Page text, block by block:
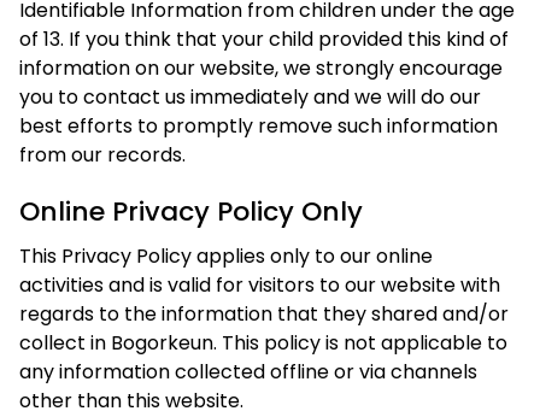
Identifiable Information from children under the age
of 13. If you think that your child provided this kind of
information on our website, we strongly encourage
you to contact us immediately and we will do our
best efforts to promptly remove such information
from our records.
Online Privacy Policy Only
This Privacy Policy applies only to our online
activities and is valid for visitors to our website with
regards to the information that they shared and/or
collect in Bogorkeun. This policy is not applicable to
any information collected offline or via channels
other than this website.